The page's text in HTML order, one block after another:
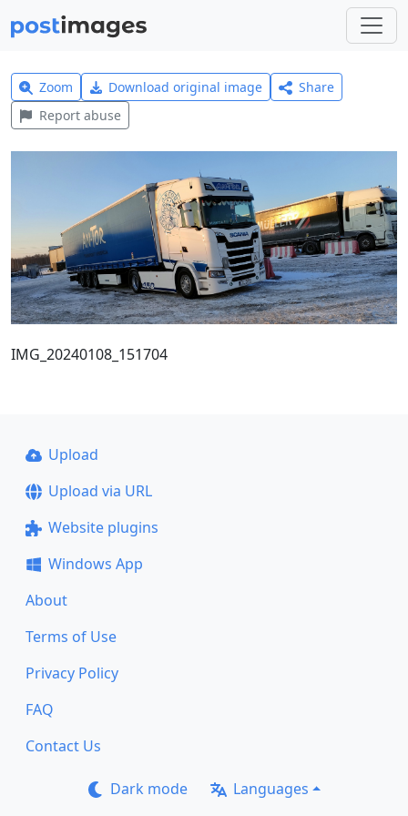
Zoom Download original image
Share
Report abuse
IMG_20240108_151704
Upload
Upload via URL
Website plugins
Windows App
About
Terms of Use
Privacy Policy
FAQ
Contact Us
Dark mode Languages